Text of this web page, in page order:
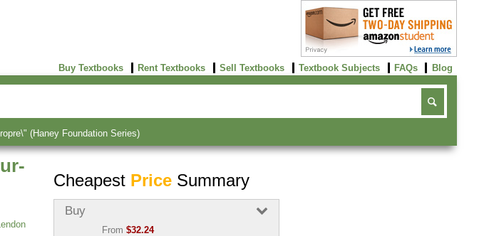
Buy Textbooks Rent Textbooks Sell Textbooks Textbook Subjects FAQs Blog
(Haney Foundation Series)
Cheapest PriceSummary
Buy
From $32.24